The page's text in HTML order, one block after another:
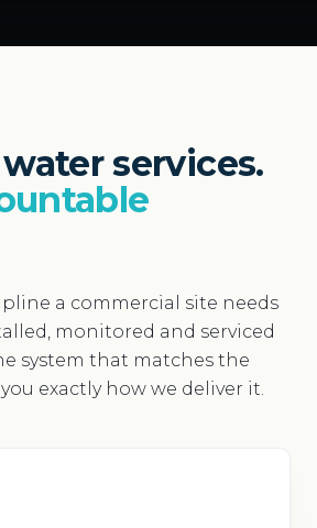
services.
a commercial site needs
monitored and serviced
system that matches the
exactly how we deliver it.